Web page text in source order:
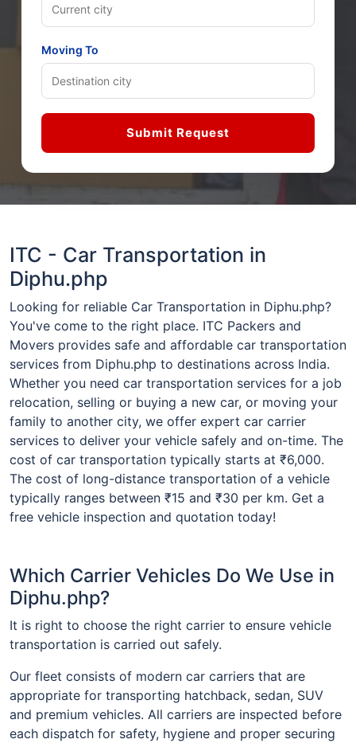
Moving To
Submit Request
ITC - Car Transportation in
Diphu.php
Looking for reliable Car Transportation in Diphu.php?
You've come to the right place. ITC Packers and
Movers provides safe and affordable car transportation
services from Diphu.php to destinations across India.
Whether you need car transportation services for a job
relocation, selling or buying a new car, or moving your
family to another city, we offer expert car carrier
services to deliver your vehicle safely and on-time. The
cost of car transportation typically starts at ₹6,000.
The cost of long-distance transportation of a vehicle
typically ranges between ₹15 and ₹30 per km. Get a
free vehicle inspection and quotation today!
Which Carrier Vehicles Do We Use in
Diphu.php?
It is right to choose the right carrier to ensure vehicle
transportation is carried out safely.
Our fleet consists of modern car carriers that are
appropriate for transporting hatchback, sedan, SUV
and premium vehicles. All carriers are inspected before
each dispatch for safety, hygiene and proper securing